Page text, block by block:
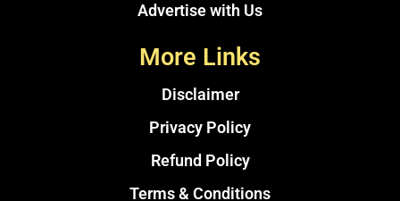
Advertise with Us
More Links
Disclaimer
Privacy Policy
Refund Policy
Terms & Conditions